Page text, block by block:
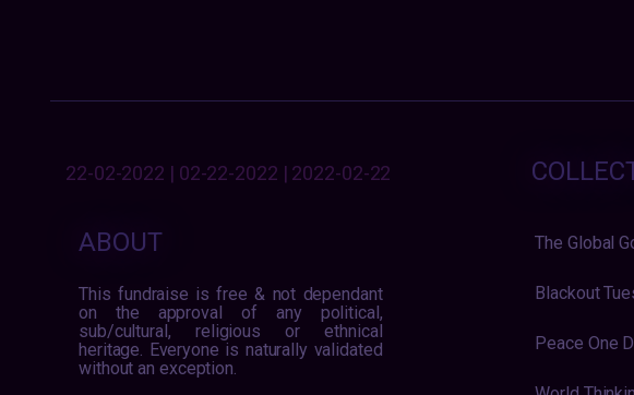
22-02-2022 | 02-22-2022 | 2022-02-22
ABOUT
This fundraise is free & not dependant
on the approval of any political,
sub/cultural, religious or ethnical
heritage. Everyone is naturally validated
without an exception.
The Global
Blackout
Peace One